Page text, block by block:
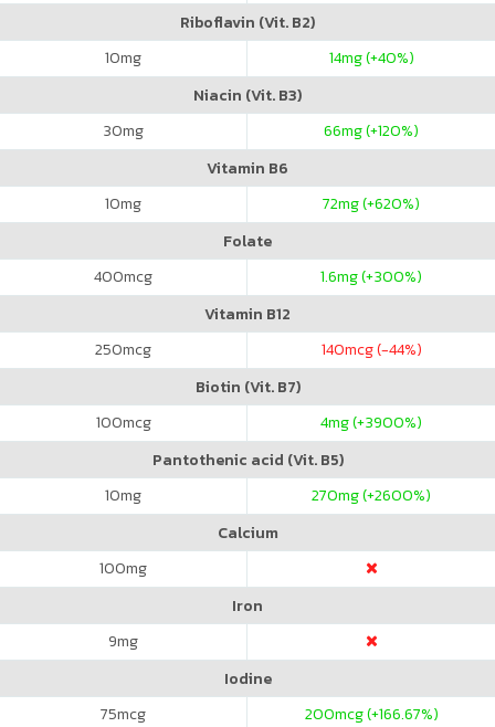
Riboflavin (Vit. B2)
10mg 14mg (+40%)
Niacin (Vit. B3)
30mg 66mg (+120%)
Vitamin B6
10mg 72mg (+620%)
Folate
400mcg 1.6mg (+300%)
Vitamin B12
250mcg 140mcg (-44%)
Biotin (Vit. B7)
100mcg 4mg (+3900%)
Pantothenic acid (Vit. B5)
10mg 270mg (+2600%)
Calcium
100mg
Iron
9mg
Iodine
75mcg 200mcg (+166.67%)